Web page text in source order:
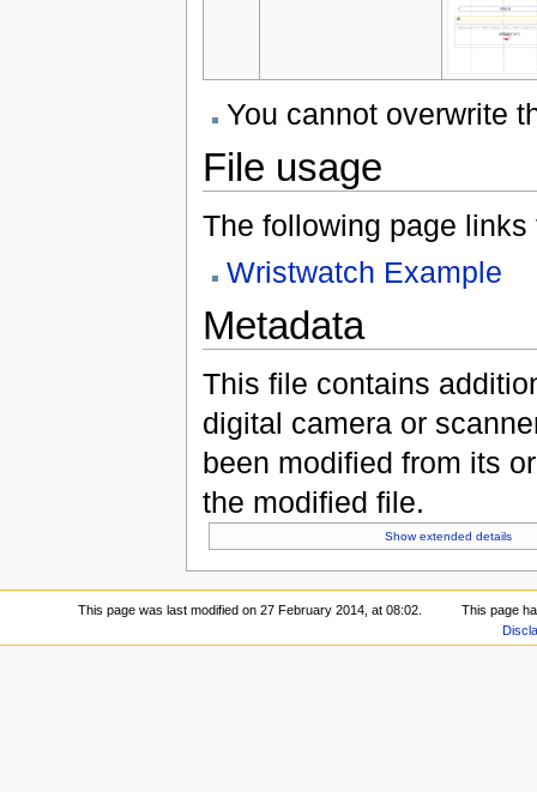
You cannot overwrite
File usage
The following page links
Wristwatch Example
Metadata
This file contains
digital camera or
been modified from its
the modified file.
Show extended details
This page was last modified on 27 February 2014, at 08:02.
This page